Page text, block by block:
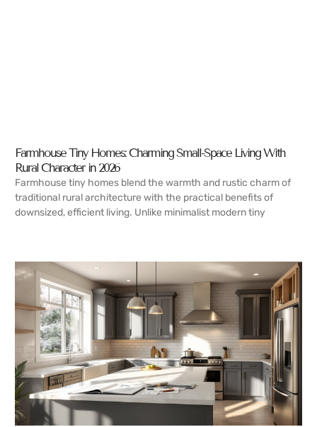
Farmhouse Tiny Homes: Charming Small-Space Living With
Rural Character in 2026
Farmhouse tiny homes blend the warmth and rustic charm of
traditional rural architecture with the practical benefits of
downsized, efficient living. Unlike minimalist modern tiny